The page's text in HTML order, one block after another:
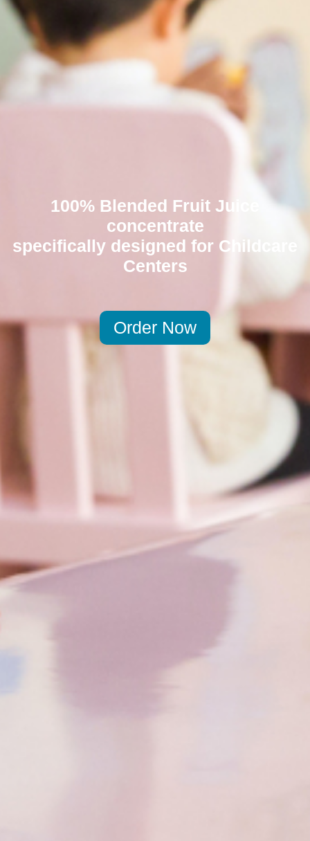
100% Blended Fruit Juice
concentrate
specifically designed for Childcare
Centers
Order Now